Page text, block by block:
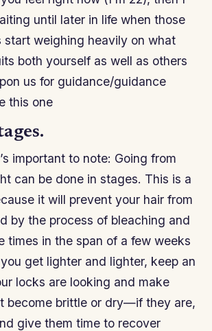
until later in life when those
start weighing heavily on what
both yourself as well as others
us for guidance/guidance
this one
important to note: Going from
can be done in stages. This is a
it will prevent your hair from
by the process of bleaching and
times in the span of a few weeks
get lighter and lighter, keep an
locks are looking and make
become brittle or dry—if they are,
give them time to recover